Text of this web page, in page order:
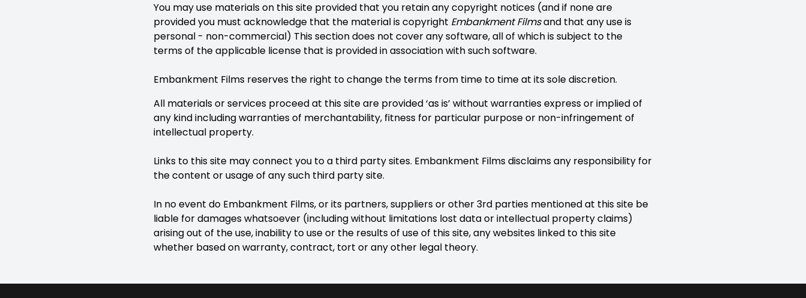
You may use materials on this site provided that you retain any copyright notices (and if none are
provided you must acknowledge that the material is copyright Embankment Filmsand that any use is
personal - non-commercial) This section does not cover any software, all of which is subject to the
terms of the applicable license that is provided in association with such software.
Embankment Films reserves the right to change the terms from time to time at its sole discretion.
All materials or services proceed at this site are provided ‘as is’ without warranties express or implied of
any kind including warranties of merchantability, fitness for particular purpose or non-infringement of
intellectual property.
Links to this site may connect you to a third party sites. Embankment Films disclaims any responsibility for
the content or usage of any such third party site.
In no event do Embankment Films, or its partners, suppliers or other 3rd parties mentioned at this site be
liable for damages whatsoever (including without limitations lost data or intellectual property claims)
arising out of the use, inability to use or the results of use of this site, any websites linked to this site
whether based on warranty, contract, tort or any other legal theory.